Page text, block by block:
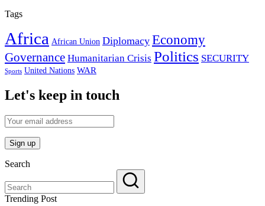
Tags
Africa African Union Diplomacy Economy
Governance Humanitarian Crisis Politics SECURITY
Sports United Nations WAR
Let's keep in touch
Search
Trending Post